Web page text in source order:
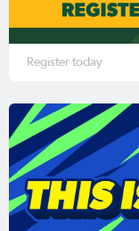
Register today